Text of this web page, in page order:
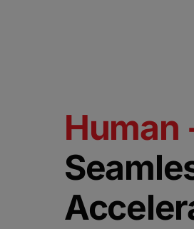
Human